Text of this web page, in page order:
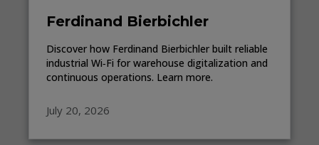
Ferdinand Bierbichler
Discover how Ferdinand Bierbichler built reliable
industrial Wi‑Fi for warehouse digitalization and
continuous operations. Learn more.
July 20, 2026